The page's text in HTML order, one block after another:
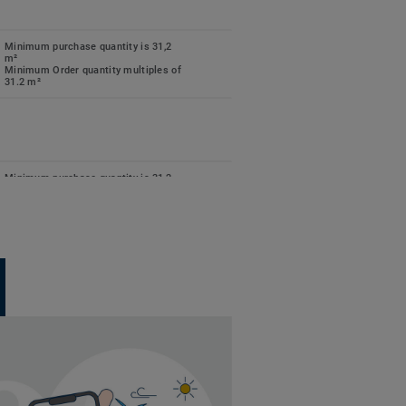
Minimum purchase quantity is 31,2
m²
Minimum Order quantity multiples of
31.2 m²
Minimum purchase quantity is 31,2